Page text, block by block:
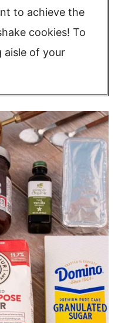
to achieve the
cookies! To
aisle of your